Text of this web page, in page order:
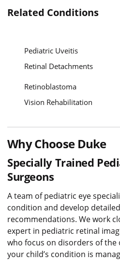
Related Conditions
Pediatric Uveitis
Retinal Detachments
Retinoblastoma
Vision Rehabilitation
Why Choose Duke
Specially Trained
Surgeons
A team of pediatric eye
condition and develop
recommendations. We work
expert in pediatric retinal
who focus on disorders of
your child’s condition is